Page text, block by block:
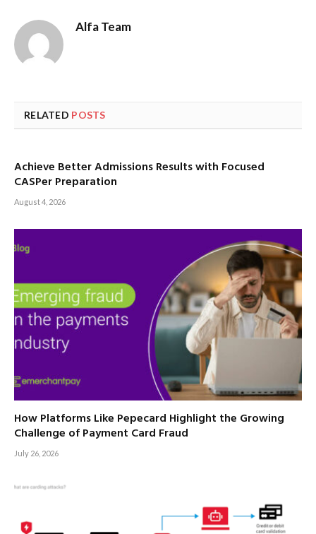
Alfa Team
RELATED POSTS
Achieve Better Admissions Results with Focused
CASPer Preparation
August 4, 2026
How Platforms Like Pepecard Highlight the Growing
Challenge of Payment Card Fraud
July 26, 2026